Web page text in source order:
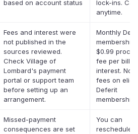
based on account status
lock-ins.
anytime.
Fees and interest were
not published in the
sources reviewed.
Check Village of
Lombard's payment
portal or support team
before setting up an
arrangement.
Monthly
membership
$0.99
fee per bill.
interest. No
fees on
Deferit
Missed-payment
consequences are set
You can
reschedule a